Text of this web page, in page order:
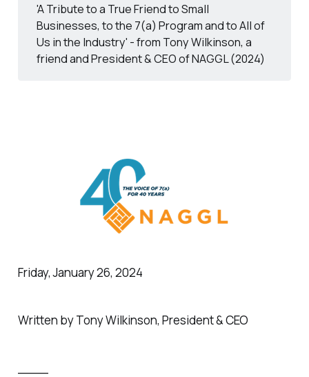
'A Tribute to a True Friend to Small
Businesses, to the 7(a) Program and to All of
Us in the Industry' - from Tony Wilkinson, a
friend and President & CEO of NAGGL (2024)
Friday, January 26, 2024
Written by Tony Wilkinson, President & CEO